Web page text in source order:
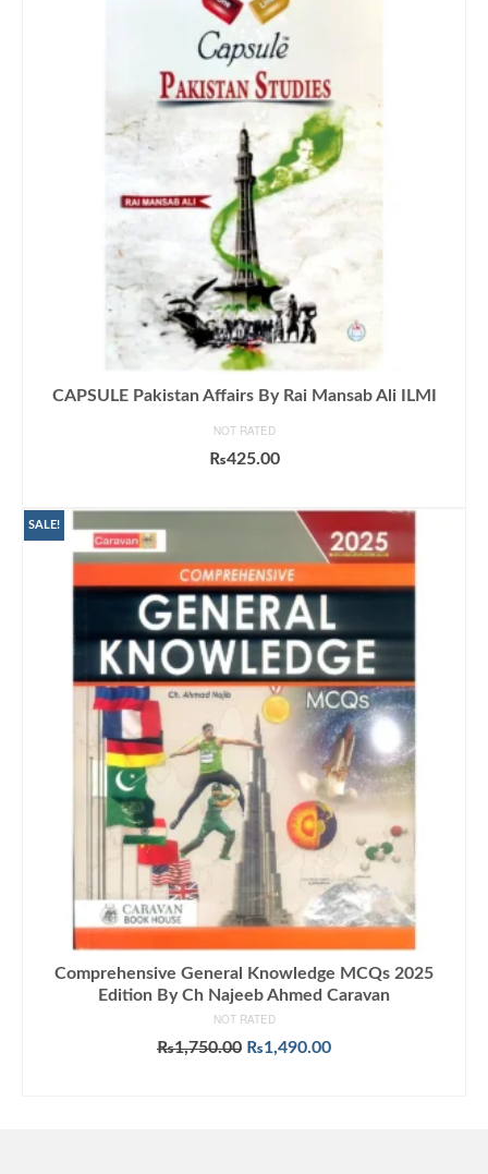
CAPSULE Pakistan Affairs By Rai Mansab Ali ILMI
NOT RATED
₨425.00
SALE!
Comprehensive General Knowledge MCQs 2025
Edition By Ch Najeeb Ahmed Caravan
NOT RATED
₨1,750.00 Original
₨1,490.00Current